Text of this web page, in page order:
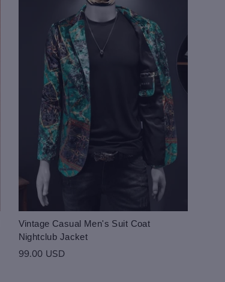
Vintage Casual Men's Suit Coat
Nightclub Jacket
99.00 USD